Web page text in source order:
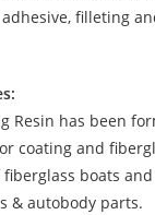
filleting
Resin has been
coating and
boats
& autobody parts.